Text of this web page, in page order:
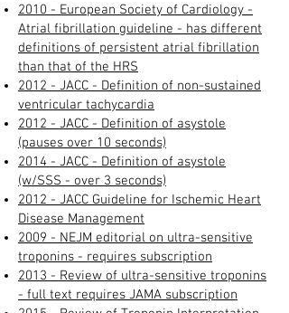
2010 - European Society of Cardiology -
Atrial fibrillation guideline - has different
definitions of persistent atrial fibrillation
than that of the HRS
2012 - JACC - Definition of non-sustained
ventricular tachycardia
2012 - JACC - Definition of asystole
(pauses over 10 seconds)
2014 - JACC - Definition of asystole
(w/SSS - over 3 seconds)
2012 - JACC Guideline for Ischemic Heart
Disease Management
2009 - NEJM editorial on ultra-sensitive
troponins - requires subscription
2013 - Review of ultra-sensitive troponins
- full text requires JAMA subscription